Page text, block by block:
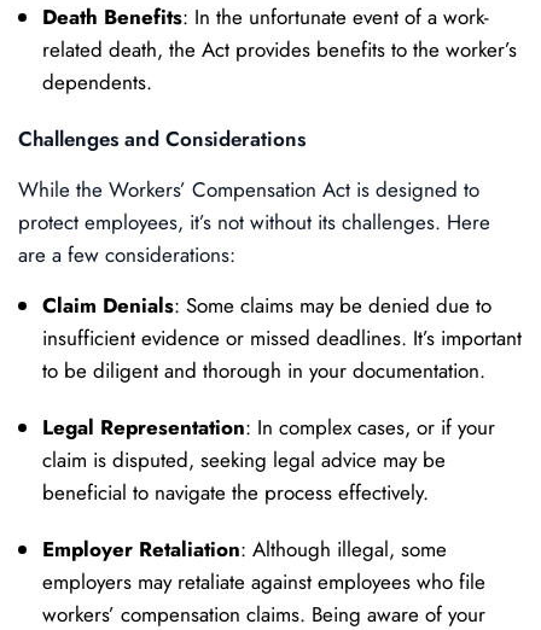
Death Benefits: In the unfortunate event of a work-
related death, the Act provides benefits to the worker’s
dependents.
Challenges and Considerations
While the Workers’ Compensation Act is designed to
protect employees, it’s not without its challenges. Here
are a few considerations:
Claim Denials: Some claims may be denied due to
insufficient evidence or missed deadlines. It’s important
to be diligent and thorough in your documentation.
Legal Representation: In complex cases, or if your
claim is disputed, seeking legal advice may be
beneficial to navigate the process effectively.
Employer Retaliation: Although illegal, some
employers may retaliate against employees who file
workers’ compensation claims. Being aware of your